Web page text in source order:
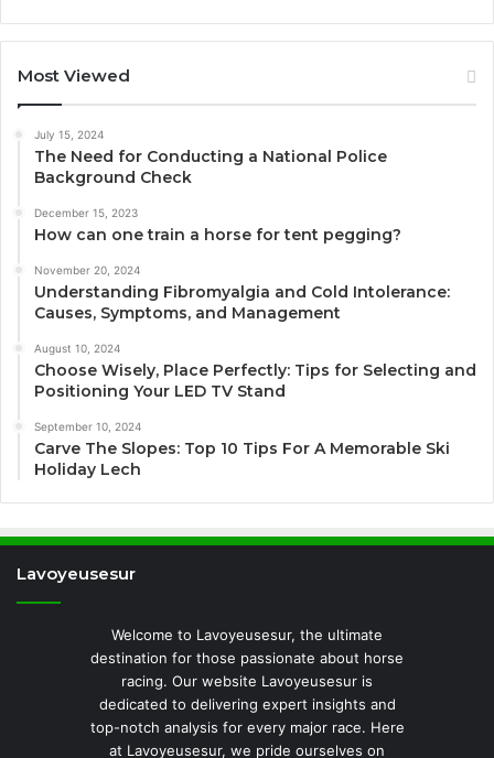
Most Viewed
July 15, 2024
The Need for Conducting a National Police
Background Check
December 15, 2023
How can one train a horse for tent pegging?
November 20, 2024
Understanding Fibromyalgia and Cold Intolerance:
Causes, Symptoms, and Management
August 10, 2024
Choose Wisely, Place Perfectly: Tips for Selecting and
Positioning Your LED TV Stand
September 10, 2024
Carve The Slopes: Top 10 Tips For A Memorable Ski
Holiday Lech
Lavoyeusesur
Welcome to Lavoyeusesur, the ultimate
destination for those passionate about horse
racing. Our website Lavoyeusesur is
dedicated to delivering expert insights and
top-notch analysis for every major race. Here
at Lavoyeusesur, we pride ourselves on